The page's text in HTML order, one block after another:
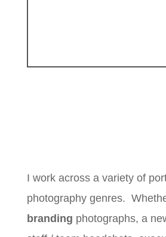
I work across a variety of
photography genres.
branding photographs, a